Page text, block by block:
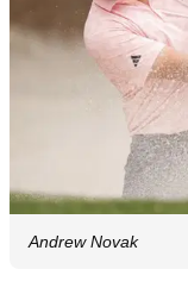
Andrew Novak